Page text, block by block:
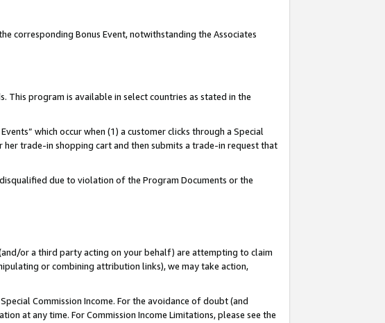
corresponding Bonus Event, notwithstanding the Associates
program is available in select countries as stated in the
which occur when (1) a customer clicks through a Special
her trade-in shopping cart and then submits a trade-in request that
due to violation of the Program Documents or the
or a third party acting on your behalf) are attempting to claim
or combining attribution links), we may take action,
Commission Income. For the avoidance of doubt (and
at any time. For Commission Income Limitations, please see the